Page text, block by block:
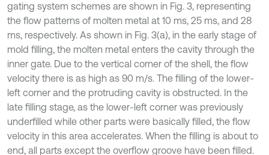
gating system schemes are shown in Fig. 3, representing
the flow patterns of molten metal at 10 ms, 25 ms, and 28
ms, respectively. As shown in Fig. 3(a), in the early stage of
mold filling, the molten metal enters the cavity through the
inner gate. Due to the vertical corner of the shell, the flow
velocity there is as high as 90 m/s. The filling of the lower-
left corner and the protruding cavity is obstructed. In the
late filling stage, as the lower-left corner was previously
underfilled while other parts were basically filled, the flow
velocity in this area accelerates. When the filling is about to
end, all parts except the overflow groove have been filled.